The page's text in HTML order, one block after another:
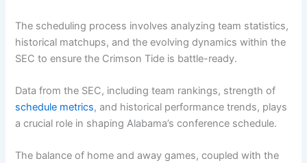
The scheduling process involves analyzing team statistics,
historical matchups, and the evolving dynamics within the
SEC to ensure the Crimson Tide is battle-ready.
Data from the SEC, including team rankings, strength of
schedule metrics, and historical performance trends, plays
a crucial role in shaping Alabama’s conference schedule.
The balance of home and away games, coupled with the